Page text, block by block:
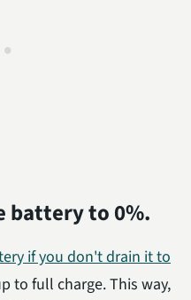
battery to 0%.
if you don't drain it to
to full charge. This way,